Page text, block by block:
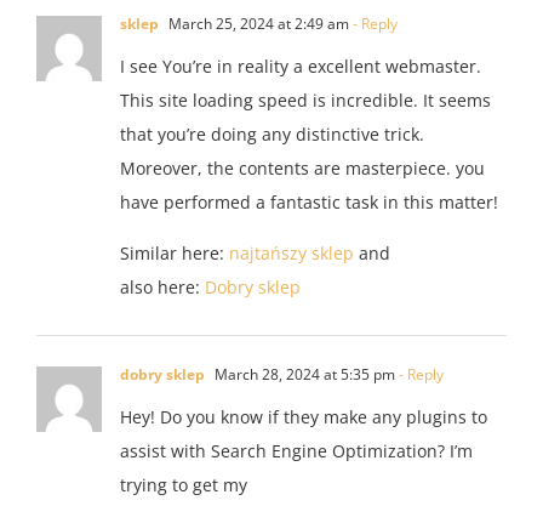
sklep March 25, 2024 at 2:49 am- Reply
I see You’re in reality a excellent webmaster.
This site loading speed is incredible. It seems
that you’re doing any distinctive trick.
Moreover, the contents are masterpiece. you
have performed a fantastic task in this matter!
Similar here: najtańszy sklep and
also here: Dobry sklep
dobry sklep March 28, 2024 at 5:35 pm- Reply
Hey! Do you know if they make any plugins to
assist with Search Engine Optimization? I’m
trying to get my